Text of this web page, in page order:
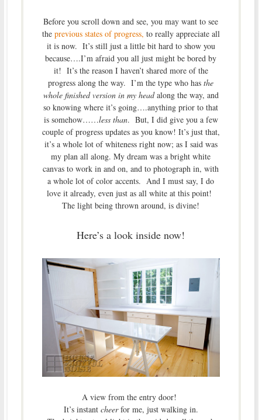
Before you scroll down and see, you may want to see
the previous states of progress, to really appreciate all
it is now. It’s still just a little bit hard to show you
because….I’m afraid you all just might be bored by
it! It’s the reason I haven’t shared more of the
progress along the way. I’m the type who has the
whole finished version in my headalong the way, and
so knowing where it’s going….anything prior to that
is somehow……less than. But, I did give you a few
couple of progress updates as you know! It’s just that,
it’s a whole lot of whiteness right now; as I said was
my plan all along. My dream was a bright white
canvas to work in and on, and to photograph in, with
a whole lot of color accents. And I must say, I do
love it already, even just as all white at this point!
The light being thrown around, is divine!
Here’s a look inside now!
A view from the entry door!
It’s instant cheerfor me, just walking in.